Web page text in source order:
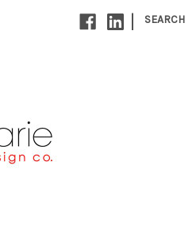
| SEARCH